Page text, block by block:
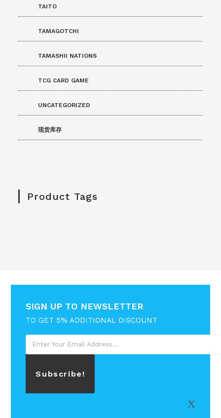
TAITO
TAMAGOTCHI
TAMASHII NATIONS
TCG CARD GAME
UNCATEGORIZED
现货库存
Product Tags
SIGN UP TO NEWSLETTER
TO GET 5% ADDITIONAL DISCOUNT
Subscribe!